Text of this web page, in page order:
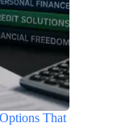
That